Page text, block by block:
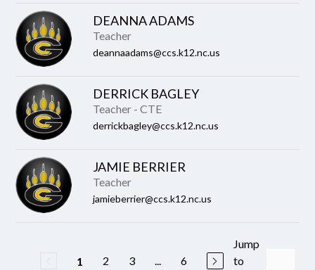
DEANNA ADAMS
Teacher
deannaadams@ccs.k12.nc.us
DERRICK BAGLEY
Teacher - CTE
derrickbagley@ccs.k12.nc.us
JAMIE BERRIER
Teacher
jamieberrier@ccs.k12.nc.us
1 2 3 ... 6
Jump
to